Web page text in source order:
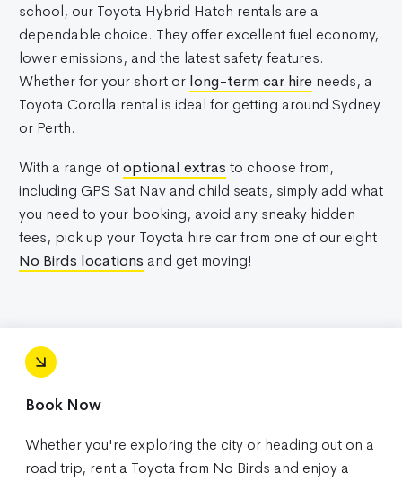
school, our Toyota Hybrid Hatch rentals are a
dependable choice. They offer excellent fuel economy,
lower emissions, and the latest safety features.
Whether for your short or long-term car hire needs, a
Toyota Corolla rental is ideal for getting around Sydney
or Perth.
With a range ofoptional extras to choose from,
including GPS Sat Nav and child seats, simply add what
you need to your booking, avoid any sneaky hidden
fees, pick up your Toyota hire car from one of our eight
No Birds locations and get moving!
Book Now
Whether you're exploring the city or heading out on a
road trip, rent a Toyota from No Birds and enjoy a